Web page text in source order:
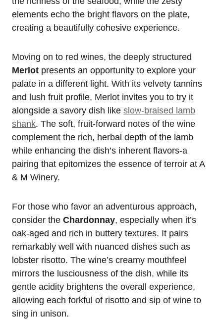
elements echo the bright flavors on the plate,
creating a beautifully cohesive experience.
Moving on to red wines, the deeply structured
Merlot presents an opportunity to explore your
palate in a different light. With its velvety tannins
and lush fruit profile, Merlot invites you to try it
alongside a savory dish like slow-braised lamb
shank. The soft, fruit-forward notes of the wine
complement the rich, herbal depth of the lamb
while enhancing the dish’s inherent flavors-a
pairing that epitomizes the essence of terroir at A
& M Winery.
For those who favor an adventurous approach,
consider the Chardonnay, especially when it’s
oak-aged and rich in buttery textures. It pairs
remarkably well with nuanced dishes such as
lobster risotto. The wine’s creamy mouthfeel
mirrors the lusciousness of the dish, while its
gentle acidity brightens the overall experience,
allowing each forkful of risotto and sip of wine to
sing in unison.